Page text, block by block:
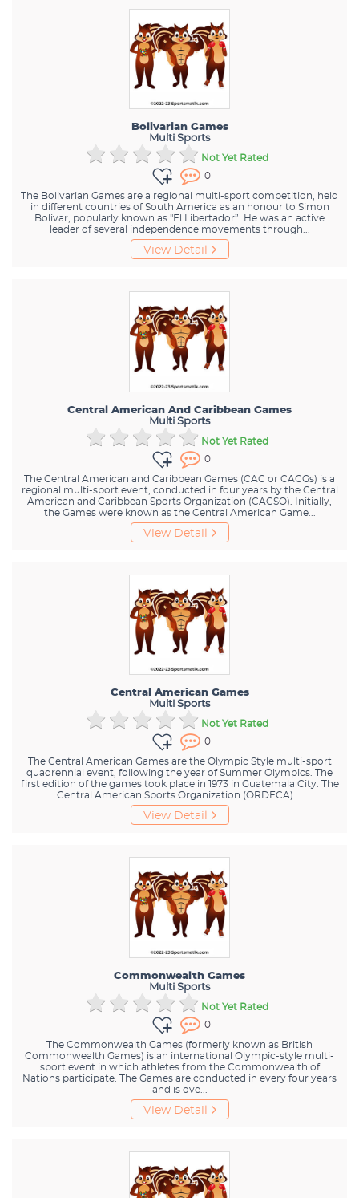
Bolivarian Games
Multi Sports
Not Yet Rated
0
The Bolivarian Games are a regional multi-sport competition, held
in different countries of South America as an honour to Simon
Bolivar, popularly known as "El Libertador”. He was an active
leader of several independence movements through...
View Detail
Central American And Caribbean Games
Multi Sports
Not Yet Rated
0
The Central American and Caribbean Games (CAC or CACGs) is a
regional multi-sport event, conducted in four years by the Central
American and Caribbean Sports Organization (CACSO). Initially,
the Games were known as the Central American Game...
View Detail
Central American Games
Multi Sports
Not Yet Rated
0
The Central American Games are the Olympic Style multi-sport
quadrennial event, following the year of Summer Olympics. The
first edition of the games took place in 1973 in Guatemala City. The
Central American Sports Organization (ORDECA) ...
View Detail
Commonwealth Games
Multi Sports
Not Yet Rated
0
The Commonwealth Games (formerly known as British
Commonwealth Games) is an international Olympic-style multi-
sport event in which athletes from the Commonwealth of
Nations participate. The Games are conducted in every four years
and is ove...
View Detail